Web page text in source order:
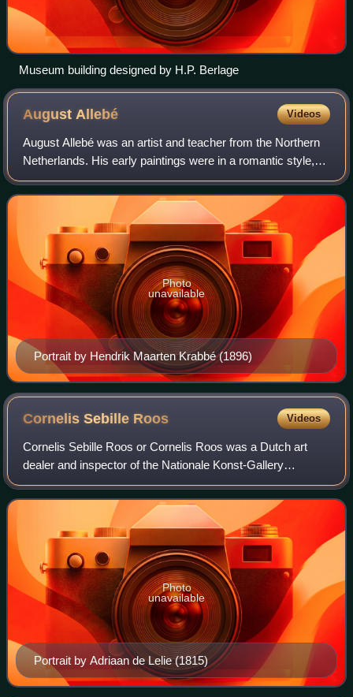
Museum building designed by H.P. Berlage
August Allebé Videos
August Allebé was an artist and teacher from the Northern
Netherlands. His early paintings were in a romantic style,
but in his later work he was an exponent of realism and
impressionism. He was a maj
Portrait by Hendrik Maarten Krabbé (1896)
Photo
unavailable
Cornelis Sebille Roos Videos
Cornelis Sebille Roos or Cornelis Roos was a Dutch art
dealer and inspector of the Nationale Konst-Gallery
collection in Huis ten Bosch during the years 1799-1801
Portrait by Adriaan de Lelie (1815)
Photo
unavailable